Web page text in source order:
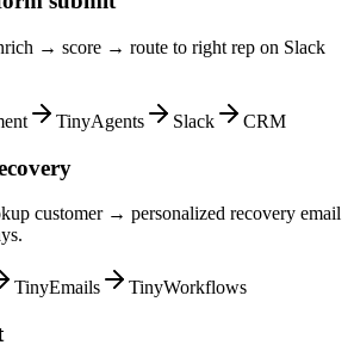
→ score → route to right rep on Slack
TinyAgents Slack CRM
customer → personalized recovery email
TinyEmails TinyWorkflows